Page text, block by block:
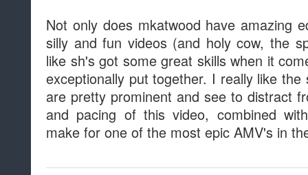
Not only does mkatwood have amazing
silly and fun videos (and holy cow, the
like sh's got some great skills when it
exceptionally put together. I really like
are pretty prominent and see to distract
and pacing of this video, combined
make for one of the most epic AMV's in